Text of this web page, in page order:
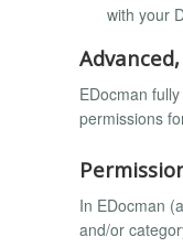
with your
EDocman
permissions
In EDocman
and/or